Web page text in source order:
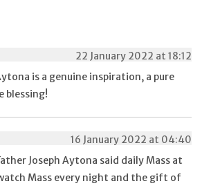
22 January 2022 at 18:12
is a genuine inspiration, a pure
blessing!
16 January 2022 at 04:40
Joseph Aytona said daily Mass at
Mass every night and the gift of